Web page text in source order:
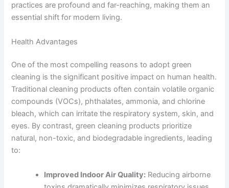
practices are profound and far-reaching, making them an
essential shift for modern living.
Health Advantages
One of the most compelling reasons to adopt green
cleaning is the significant positive impact on human health.
Traditional cleaning products often contain volatile organic
compounds (VOCs), phthalates, ammonia, and chlorine
bleach, which can irritate the respiratory system, skin, and
eyes. By contrast, green cleaning products prioritize
natural, non-toxic, and biodegradable ingredients, leading
to:
Improved Indoor Air Quality: Reducing airborne